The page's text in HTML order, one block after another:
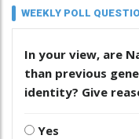
WEEKLY POLL
In your view, are
than previous
identity? Give
Yes